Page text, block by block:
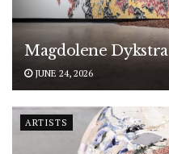
Magdolene Dykstra
JUNE 24, 2026
ARTISTS